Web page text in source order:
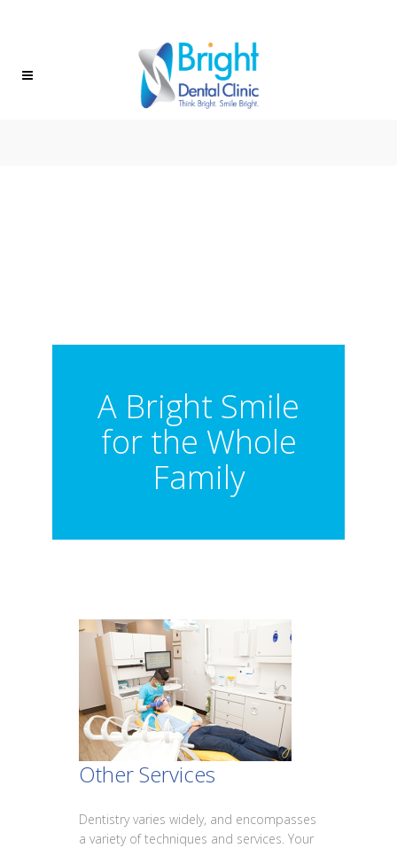
(604) 472-8882 FIND US
A Bright Smile
for the Whole
Family
Other Services
Dentistry varies widely, and encompasses
a variety of techniques and services. Your